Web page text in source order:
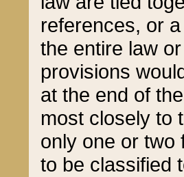
references, or
the entire law
provisions
at the end of
most closely to
only one or two
to be classified